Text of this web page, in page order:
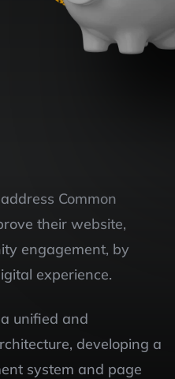
Common
their website,
engagement, by
experience.
unified and
developing a
system and page